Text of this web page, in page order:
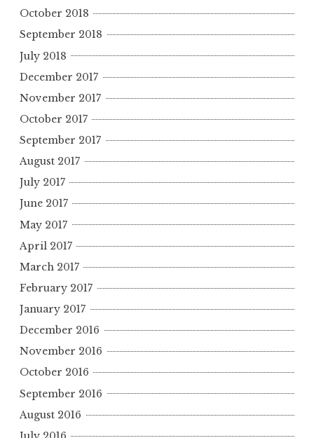
October 2018
September 2018
July 2018
December 2017
November 2017
October 2017
September 2017
August 2017
July 2017
June 2017
May 2017
April 2017
March 2017
February 2017
January 2017
December 2016
November 2016
October 2016
September 2016
August 2016